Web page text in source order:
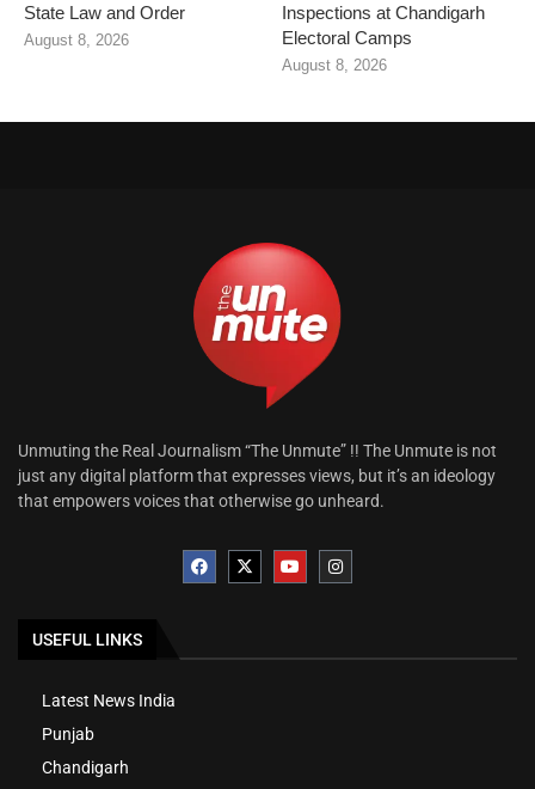
State Law and Order
August 8, 2026
Inspections at Chandigarh
Electoral Camps
August 8, 2026
Unmuting the Real Journalism “The Unmute” !! The Unmute is not
just any digital platform that expresses views, but it’s an ideology
that empowers voices that otherwise go unheard.
USEFUL LINKS
Latest News India
Punjab
Chandigarh